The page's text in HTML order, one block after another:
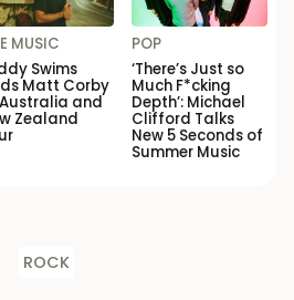
MUSIC
Swims
Matt Corby
and
Zealand
POP
‘There’s Just so
Much F*cking
Depth’: Michael
Clifford Talks
New 5 Seconds of
Summer Music
ROCK